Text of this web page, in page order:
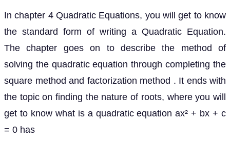
In chapter 4 Quadratic Equations, you will get to know
the standard form of writing a Quadratic Equation.
The chapter goes on to describe the method of
solving the quadratic equation through completing the
square method and factorization method . It ends with
the topic on finding the nature of roots, where you will
get to know what is a quadratic equation ax² + bx + c
= 0 has